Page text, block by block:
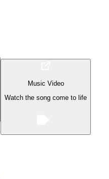
Music Video
Watch the song come to life